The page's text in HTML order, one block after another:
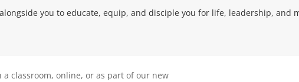
you to educate, equip, and disciple you for life, leadership, and
a classroom, online, or as part of our new